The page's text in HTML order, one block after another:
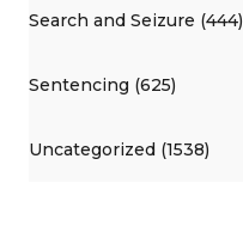
Search and Seizure (444)
Sentencing (625)
Uncategorized (1538)